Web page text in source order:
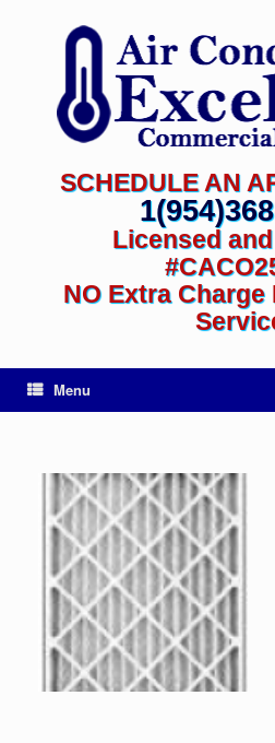
SCHEDULE AN
Licensed
NO Extra
Menu